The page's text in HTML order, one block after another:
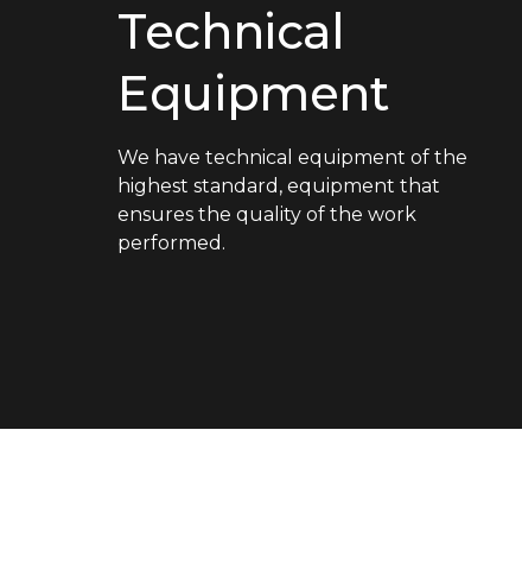
Technical
Equipment
We have technical equipment of the
highest standard, equipment that
ensures the quality of the work
performed.